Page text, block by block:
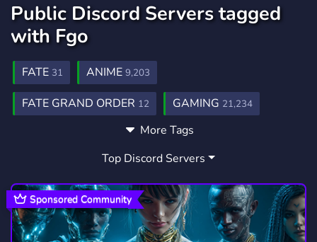
Public Discord Servers tagged
with Fgo
FATE 31 ANIME 9,203
FATE GRAND ORDER 12 GAMING 21,234
MANGA
GAMES3,725 GACHA
FATE STAY NIGHT4 TAMAMO 2
TYPE MOON 2 GENSHIN IMPACT628
More Tags
Top Discord Servers
Sponsored Community